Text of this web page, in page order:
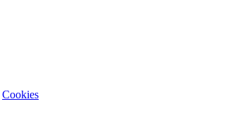
Cookies